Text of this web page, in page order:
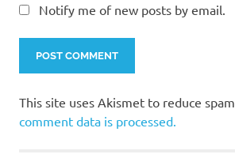
Notify me of new posts by email.
This site uses Akismet to reduce spam.
comment data is processed.